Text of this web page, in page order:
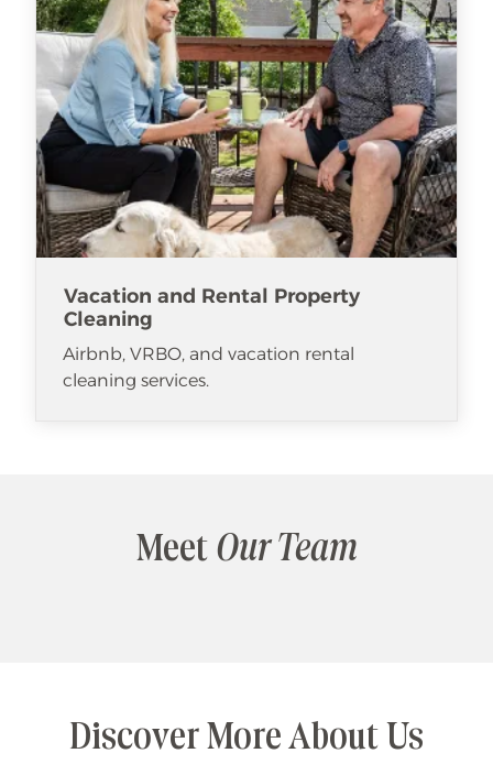
Vacation and Rental Property
Cleaning
Airbnb, VRBO, and vacation rental
cleaning services.
Meet Our Team
Discover More About Us